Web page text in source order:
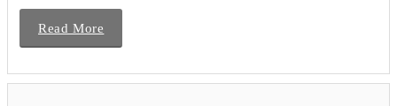
Read More